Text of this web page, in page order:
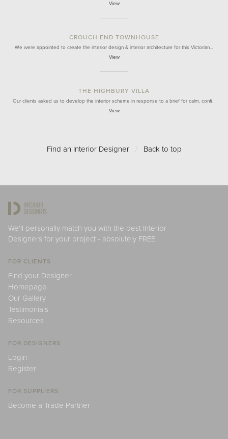
View
CROUCH END TOWNHOUSE
We were appointed to create the interior design & interior architecture for this Victorian…
View
THE HIGHBURY VILLA
Our clients asked us to develop the interior scheme in response to a brief for calm, confi…
View
Find an Interior Designer / Back to top
We'll personally match you with the best Interior
Designers for your project - absolutely FREE.
FOR CLIENTS
Find your Designer
Homepage
Our Gallery
Testimonials
Resources
FOR DESIGNERS
Login
Register
FOR SUPPLIERS
Become a Trade Partner